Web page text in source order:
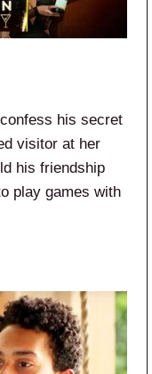
his secret
visitor at her
his friendship
play games with